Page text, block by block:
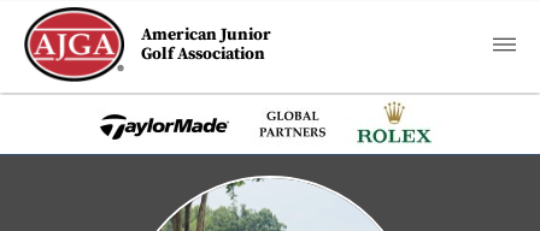
American Junior
Golf Association